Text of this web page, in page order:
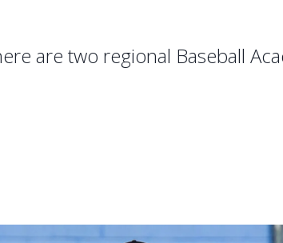
are two regional Baseball